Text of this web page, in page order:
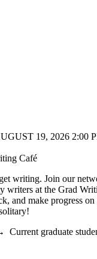
19, 2026 2:00
Café
writing. Join our
writers at the Grad
and make progress
Current graduate